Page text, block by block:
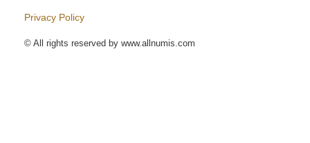
Privacy Policy
© All rights reserved by www.allnumis.com